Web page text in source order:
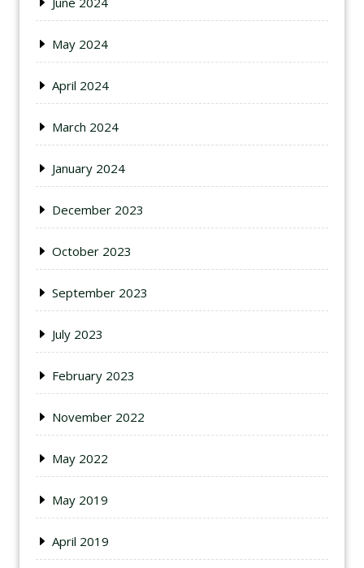
May 2024
April 2024
March 2024
January 2024
December 2023
October 2023
September 2023
July 2023
February 2023
November 2022
May 2022
May 2019
April 2019